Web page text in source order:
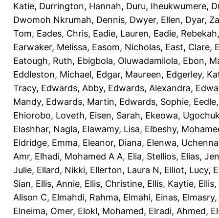
Katie, Durrington, Hannah, Duru, Iheukwumere,
Dwomoh Nkrumah, Dennis, Dwyer, Ellen, Dyar,
Tom, Eades, Chris, Eadie, Lauren, Eadie, Rebekah
Earwaker, Melissa, Easom, Nicholas, East, Clare,
Eatough, Ruth, Ebigbola, Oluwadamilola, Ebon,
Eddleston, Michael, Edgar, Maureen, Edgerley,
Tracy, Edwards, Abby, Edwards, Alexandra,
Mandy, Edwards, Martin, Edwards, Sophie,
Ehiorobo, Loveth, Eisen, Sarah, Ekeowa,
Elashhar, Nagla, Elawamy, Lisa, Elbeshy,
Eldridge, Emma, Eleanor, Diana, Elenwa, Uchenna
Amr, Elhadi, Mohamed A A, Elia, Stellios, Elias,
Julie, Ellard, Nikki, Ellerton, Laura N, Elliot, Lucy,
Sian, Ellis, Annie, Ellis, Christine, Ellis, Kaytie,
Alison C, Elmahdi, Rahma, Elmahi, Einas,
Elneima, Omer, Elokl, Mohamed, Elradi, Ahmed,